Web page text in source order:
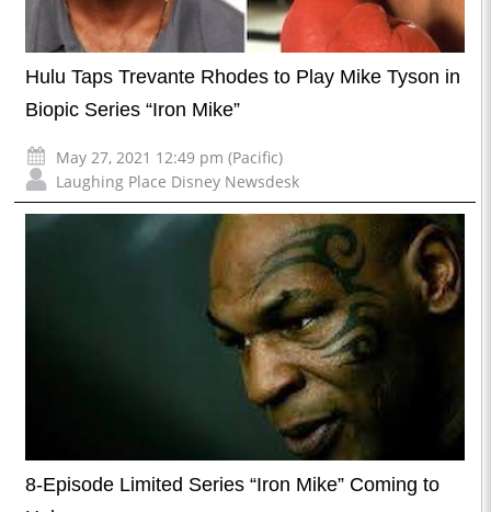
Hulu Taps Trevante Rhodes to Play Mike Tyson in
Biopic Series “Iron Mike”
May 27, 2021 12:49 pm (Pacific)
Laughing Place Disney Newsdesk
8-Episode Limited Series “Iron Mike” Coming to